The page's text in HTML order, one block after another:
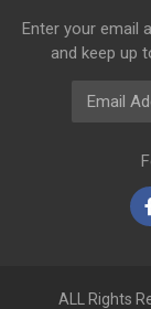
Enter your email
and keep up
Email
ALL Rights